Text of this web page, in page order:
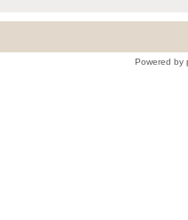
Powered by